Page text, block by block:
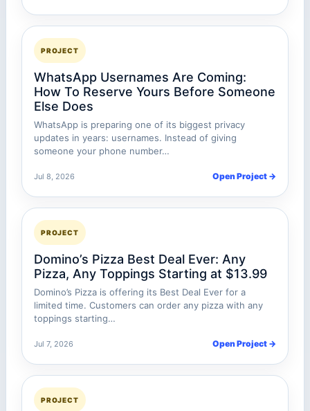
PROJECT
WhatsApp Usernames Are Coming:
How To Reserve Yours Before Someone
Else Does
WhatsApp is preparing one of its biggest privacy
updates in years: usernames. Instead of giving
someone your phone number…
Jul 8, 2026 Open Project →
PROJECT
Domino’s Pizza Best Deal Ever: Any
Pizza, Any Toppings Starting at $13.99
Domino’s Pizza is offering its Best Deal Ever for a
limited time. Customers can order any pizza with any
toppings starting…
Jul 7, 2026 Open Project →
PROJECT